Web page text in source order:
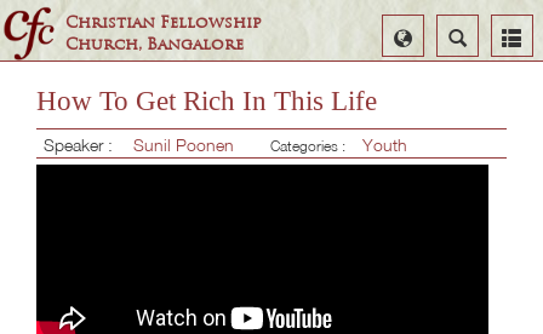
Christian Fellowship
Church, Bangalore
Search
Select
Language
How To Get Rich In This Life
Speaker : Sunil Poonen Categories : Youth